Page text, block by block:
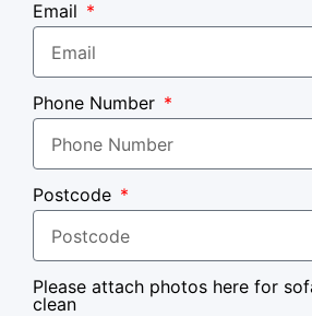
Email
Phone Number
Postcode
Please attach photos here for
clean